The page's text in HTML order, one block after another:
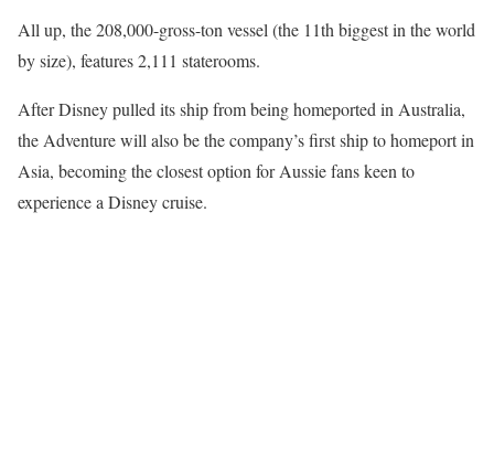
All up, the 208,000-gross-ton vessel (the 11th biggest in the world
by size), features 2,111 staterooms.
AfterDisney pulled its ship from being homeported in Australia,
the Adventure will also be the company’s first ship to homeport in
Asia, becoming the closest option for Aussie fans keen to
experience a Disney cruise.